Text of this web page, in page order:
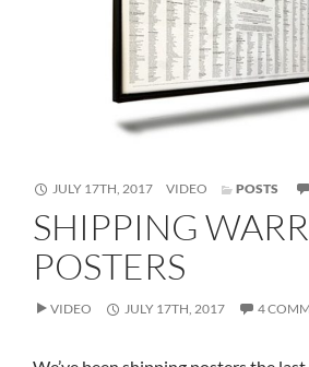
JULY 17TH, 2017 FORMAT
VIDEO POSTS
SHIPPING
POSTERS
VIDEO JULY 17TH, 2017 4